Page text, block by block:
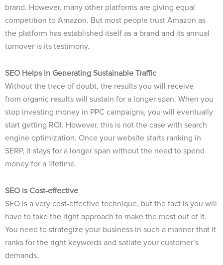
brand. However, many other platforms are giving equal
competition to Amazon. But most people trust Amazon as
the platform has established itself as a brand and its annual
turnover is its testimony.
SEO Helps in Generating Sustainable Traffic
Without the trace of doubt, the results you will receive
from organic results will sustain for a longer span. When you
stop investing money in PPC campaigns, you will eventually
start getting ROI. However, this is not the case with search
engine optimization. Once your website starts ranking in
SERP, it stays for a longer span without the need to spend
money for a lifetime.
SEO is Cost-effective
SEO is a very cost-effective technique, but the fact is you will
have to take the right approach to make the most out of it.
You need to strategize your business in such a manner that it
ranks for the right keywords and satiate your customer’s
demands.